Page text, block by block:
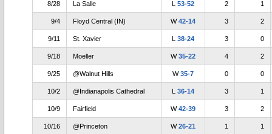
8/28 La Salle L53-52 2 1
9/4 Floyd Central (IN) W42-14 3 2
9/11 St. Xavier L38-24 3 0
9/18 Moeller W35-22 4 2
9/25 @Walnut Hills W35-7 0 0
10/2 @Indianapolis Cathedral L36-14 3 1
10/9 Fairfield W42-39 3 2
10/16 @Princeton W26-21 1 1